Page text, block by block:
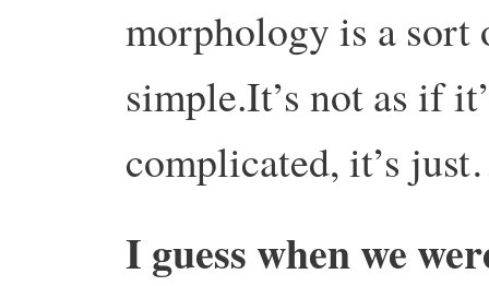
morphology is a
simple.It’s not as if
complicated, it’s
I guess when we